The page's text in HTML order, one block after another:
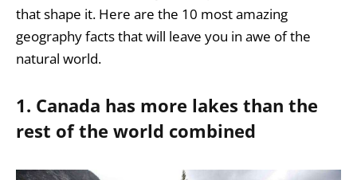
that shape it. Here are the 10 most amazing
geography facts that will leave you in awe of the
natural world.
1. Canada has more lakes than the
rest of the world combined